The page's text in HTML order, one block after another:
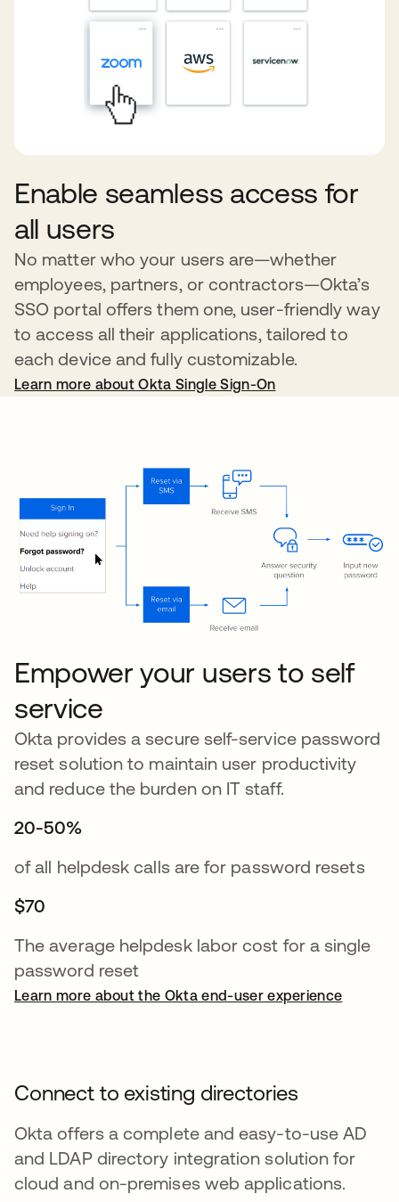
Enable seamless access for
all users
No matter who your users are—whether
employees, partners, or contractors—Okta’s
SSO portal offers them one, user-friendly way
to access all their applications, tailored to
each device and fully customizable.
Learn more about Okta Single Sign-On
Empower your users to self
service
Okta provides a secure self-service password
reset solution to maintain user productivity
and reduce the burden on IT staff.
20-50%
of all helpdesk calls are for password resets
$70
The average helpdesk labor cost for a single
password reset
Learn more about the Okta end-user experience
Connect to existing directories
Okta offers a complete and easy-to-use AD
and LDAP directory integration solution for
cloud and on-premises web applications.